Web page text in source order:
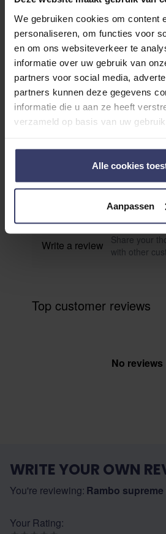
We gebruiken cookies om content
personaliseren, om functies voor
en om ons websiteverkeer te
informatie over uw gebruik van
partners voor social media,
partners kunnen deze gegevens
informatie die u aan ze heeft
verzameld op basis van uw
Alle cookies
Aanpassen
Customer
0 0 reviews
More info
Write a review
Share your
with other
Top customer reviews
No reviews
WRITE YOUR OWN
You're reviewing: Rambo
Your Rating: